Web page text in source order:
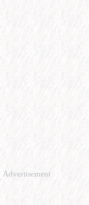
Advertisement